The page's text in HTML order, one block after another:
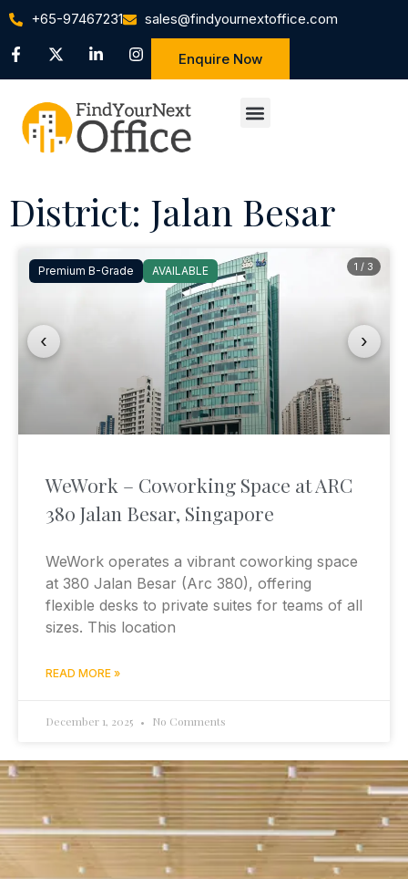
+65-97467231 sales@findyournextoffice.com
Enquire Now
District: Jalan Besar
Premium B-Grade AVAILABLE
‹ ›
1 / 3
WeWork – Coworking Space at ARC
380 Jalan Besar, Singapore
WeWork operates a vibrant coworking space
at 380 Jalan Besar (Arc 380), offering
flexible desks to private suites for teams of all
sizes. This location
READ MORE »
December 1, 2025 No Comments